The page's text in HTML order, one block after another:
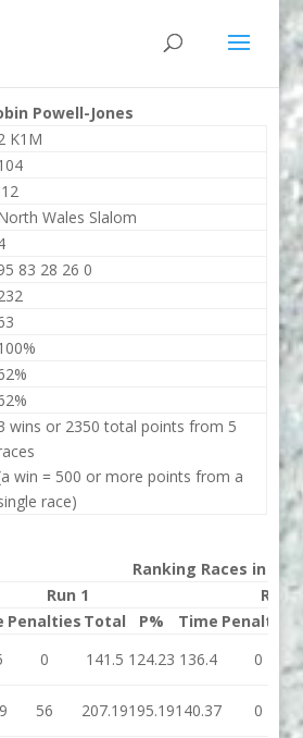
Powell-Jones
K1M
Wales Slalom
83 28 26 0
wins or 2350 total points from 5
win = 500 or more points from a
race)
Ranking Races in
Run 1
Run 2
Penalties Total P% Time Penalties
0 141.5 124.23 136.4 0
56 207.19195.19140.37 0